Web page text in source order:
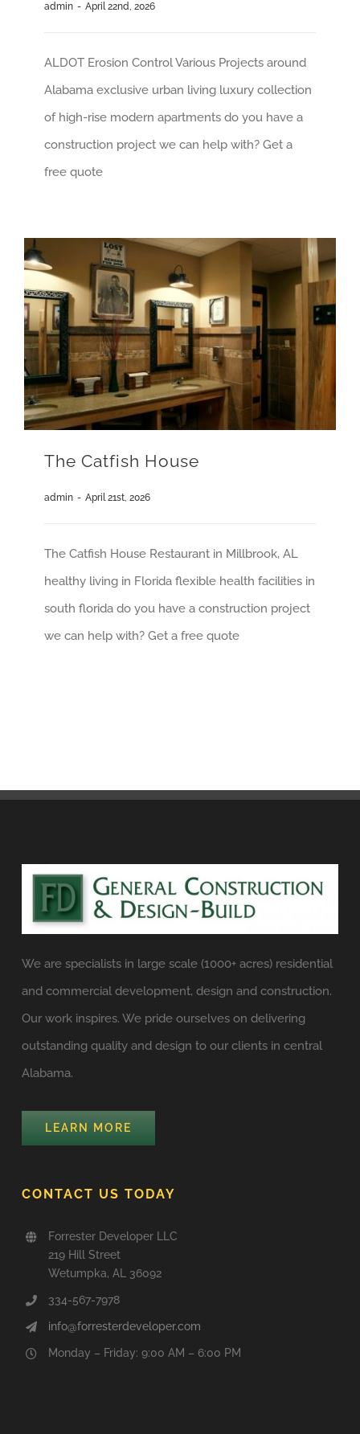
admin - April 22nd, 2026
ALDOT Erosion Control Various Projects around
Alabama exclusive urban living luxury collection
of high-rise modern apartments do you have a
construction project we can help with? Get a
free quote
The Catfish House
admin - April 21st, 2026
The Catfish House Restaurant in Millbrook, AL
healthy living in Florida flexible health facilities in
south florida do you have a construction project
we can help with? Get a free quote
We are specialists in large scale (1000+ acres) residential
and commercial development, design and construction.
Our work inspires. We pride ourselves on delivering
outstanding quality and design to our clients in central
Alabama.
LEARN MORE
CONTACT US TODAY
Forrester Developer LLC
219 Hill Street
Wetumpka, AL 36092
334-567-7978
info@forresterdeveloper.com
Monday – Friday: 9:00 AM – 6:00 PM